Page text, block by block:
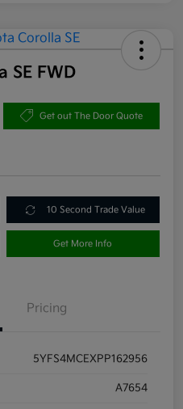
SE FWD
Get out The Door Quote
10 Second Trade Value
Get More Info
Pricing
5YFS4MCEXPP162956
A7654